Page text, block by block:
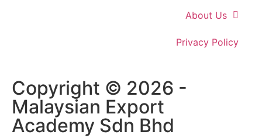
About Us
Privacy Policy
Copyright © 2026 -
Malaysian Export
Academy Sdn Bhd